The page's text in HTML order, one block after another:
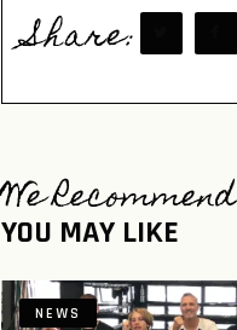
Share:
We Recommend
YOU MAY LIKE
NEWS